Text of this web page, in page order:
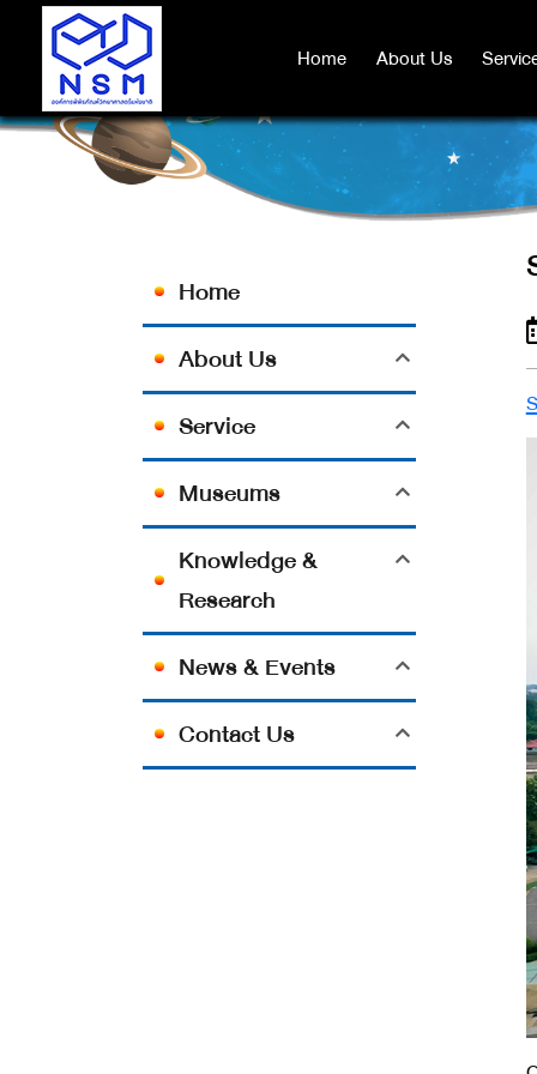
Home About Us Service
Home About Us
Home
About Us
Service
Museums
Knowledge &
Research
News & Events
Contact Us